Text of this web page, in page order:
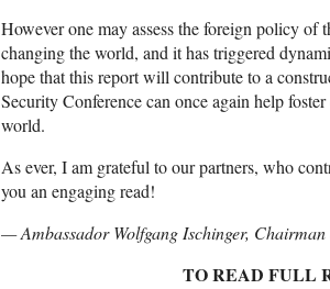
However one may assess the foreign policy
changing the world, and it has triggered
hope that this report will contribute to a
Security Conference can once again help
world.
As ever, I am grateful to our partners, who
you an engaging read!
— Ambassador Wolfgang Ischinger,
TO READ FULL